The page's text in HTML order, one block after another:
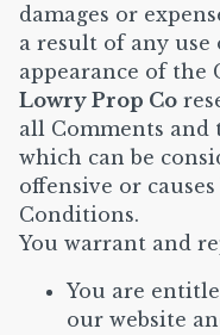
damages or
a result of any
appearance of the
Lowry Prop Co
all Comments and
which can be
offensive or
Conditions.
You warrant and
You are
our website